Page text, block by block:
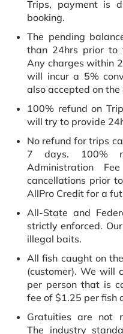
Trips, payment is
booking.
The pending
than 24hrs prior to
Any charges within
will incur a 5%
also accepted on
100% refund on
will try to provide
No refund for trips
7 days. 100%
Administration
cancellations prior
AllPro Credit for a
All-State and
strictly enforced.
illegal baits.
All fish caught on
(customer). We will
per person that is
fee of $1.25 per fish
Gratuities are not
The industry